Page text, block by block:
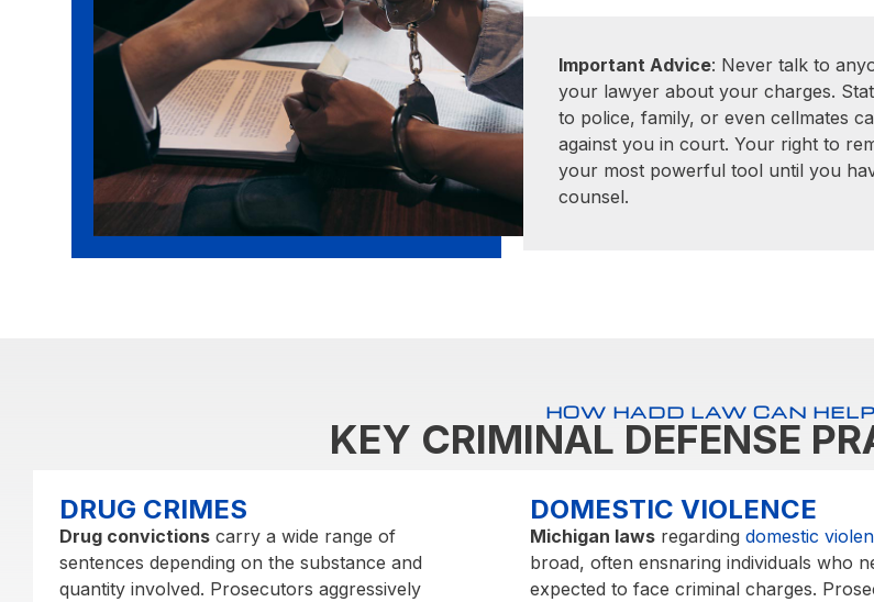
Important Advice: Never talk to
your lawyer about your charges.
to police, family, or even cellmates
against you in court. Your right to
your most powerful tool until you
counsel.
HOW HADD LAW CAN
KEY CRIMINAL DEFENSE
DRUG CRIMES
Drug convictions carry a wide range of
sentences depending on the substance and
quantity involved. Prosecutors aggressively
DOMESTIC VIOLENCE
Michigan laws regarding domestic
broad, often ensnaring individuals who
expected to face criminal charges.